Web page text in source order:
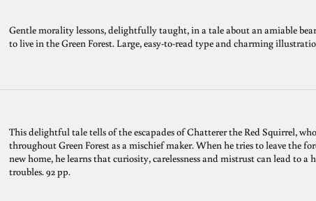
Gentle morality lessons, delightfully taught, in a tale about an amiable
to live in the Green Forest. Large, easy-to-read type and charming
This delightful tale tells of the escapades of Chatterer the Red Squirrel,
throughout Green Forest as a mischief maker. When he tries to leave the
new home, he learns that curiosity, carelessness and mistrust can lead to a
troubles. 92 pp.